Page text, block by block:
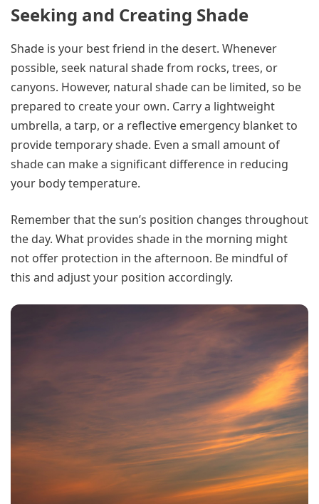
Seeking and Creating Shade
Shade is your best friend in the desert. Whenever
possible, seek natural shade from rocks, trees, or
canyons. However, natural shade can be limited, so be
prepared to create your own. Carry a lightweight
umbrella, a tarp, or a reflective emergency blanket to
provide temporary shade. Even a small amount of
shade can make a significant difference in reducing
your body temperature.
Remember that the sun’s position changes throughout
the day. What provides shade in the morning might
not offer protection in the afternoon. Be mindful of
this and adjust your position accordingly.